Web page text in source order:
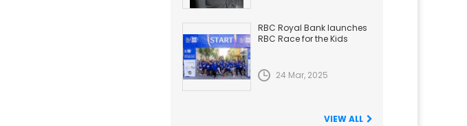
RBC Royal Bank launches
RBC Race for the Kids
24 Mar, 2025
VIEW ALL